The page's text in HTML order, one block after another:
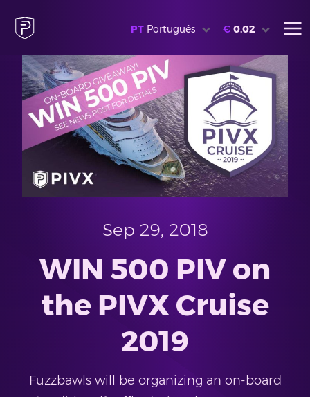
PT Português € 0.02
Sep 29, 2018
WIN 500 PIV on
the PIVX Cruise
2019
Fuzzbawls will be organizing an on-board